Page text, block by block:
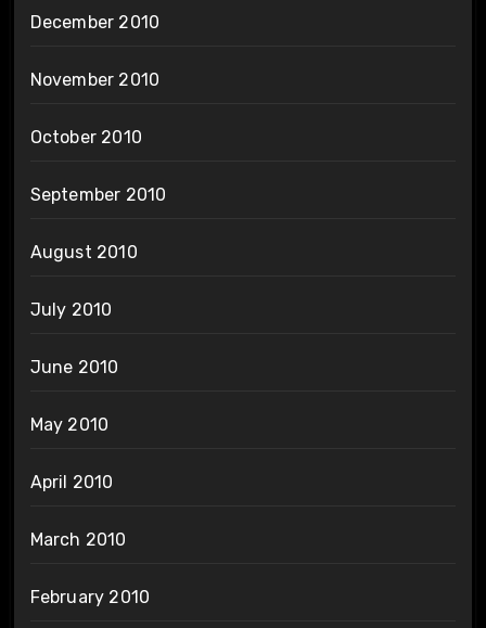
December 2010
November 2010
October 2010
September 2010
August 2010
July 2010
June 2010
May 2010
April 2010
March 2010
February 2010